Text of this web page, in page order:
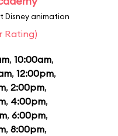
Disney animation
Rating)
, 10:00am,
, 12:00pm,
, 2:00pm,
, 4:00pm,
, 6:00pm,
, 8:00pm,